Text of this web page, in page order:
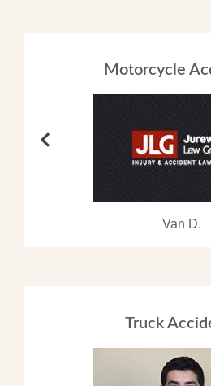
Motorcycle
Van D.
Truck